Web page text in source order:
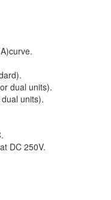
dual units).
units).
DC 250V.